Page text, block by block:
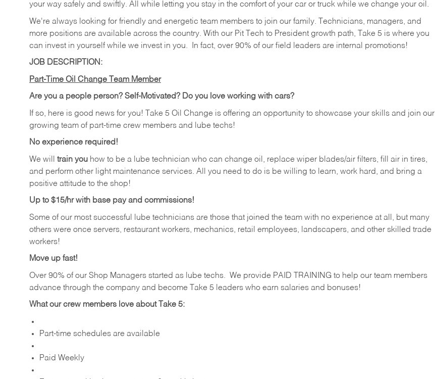
your way safely and swiftly. All while letting you stay in the comfort of your car or truck while we change your oil.
We're always looking for friendly and energetic team members to join our family. Technicians, managers, and
more positions are available across the country. With our Pit Tech to President growth path, Take 5 is where you
can invest in yourself while we invest in you.
In fact, over 90% of our field leaders are internal promotions!
JOB DESCRIPTION:
Part-Time Oil Change Team Member
Are you a people person? Self-Motivated? Do you love working with cars?
If so, here is good news for you! Take 5 Oil Change is offering an opportunity to showcase your skills and join our
growing team of part-time crew members and lube techs!
No experience required!
We will train you how to be a lube technician who can change oil, replace wiper blades/air filters, fill air in tires,
and perform other light maintenance services. All you need to do is be willing to learn, work hard, and bring a
positive attitude to the shop!
Up to $15/hr with base pay and commissions!
Some of our most successful lube technicians are those that joined the team with no experience at all, but many
others were once servers, restaurant workers, mechanics, retail employees, landscapers, and other skilled trade
workers!
Move up fast!
Over 90% of our Shop Managers started as lube techs. We provide PAID TRAINING to help our team members
advance through the company and become Take 5 leaders who earn salaries and bonuses!
What our crew members love about Take 5:
Part-time schedules are available
Paid Weekly